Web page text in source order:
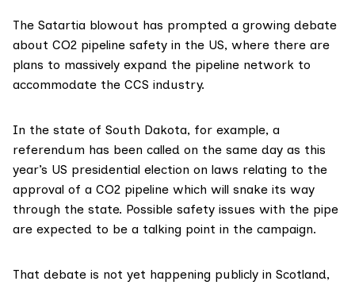
The Satartia blowout has prompted a growing debate
about CO2 pipeline safety in the US, where there are
plans to massively expand the pipeline network to
accommodate the CCS industry.
In the state of South Dakota, for example, a
referendum has been called on the same day as this
year’s US presidential election on laws relating to the
approval of a CO2 pipeline which will snake its way
through the state. Possible safety issues with the pipe
are expected to be a talking point in the campaign.
That debate is not yet happening publicly in Scotland,